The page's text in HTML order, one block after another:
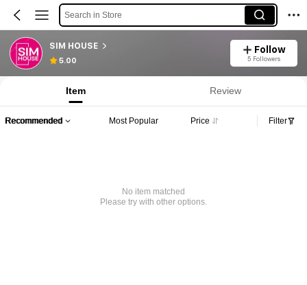
Search in Store
SIM HOUSE
5.00
Follow
5 Followers
Item Review
Recommended Most Popular Price Filter
No item matched
Please try with other options.